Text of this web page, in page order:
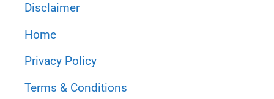
Disclaimer
Home
Privacy Policy
Terms & Conditions